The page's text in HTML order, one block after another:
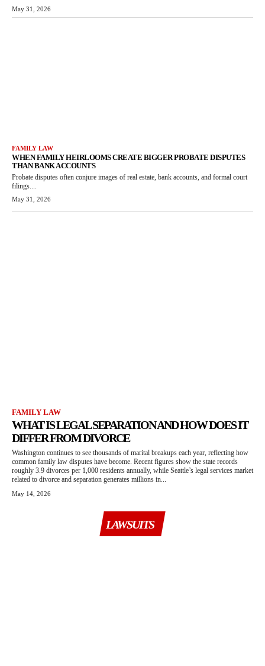
May 31, 2026
FAMILY LAW
WHEN FAMILY HEIRLOOMS CREATE BIGGER PROBATE DISPUTES
THAN BANK ACCOUNTS
Probate disputes often conjure images of real estate, bank accounts, and formal court
filings....
May 31, 2026
FAMILY LAW
WHAT IS LEGAL SEPARATION AND HOW DOES IT
DIFFER FROM DIVORCE
Washington continues to see thousands of marital breakups each year, reflecting how
common family law disputes have become. Recent figures show the state records
roughly 3.9 divorces per 1,000 residents annually, while Seattle’s legal services market
related to divorce and separation generates millions in...
May 14, 2026
LAWSUITS